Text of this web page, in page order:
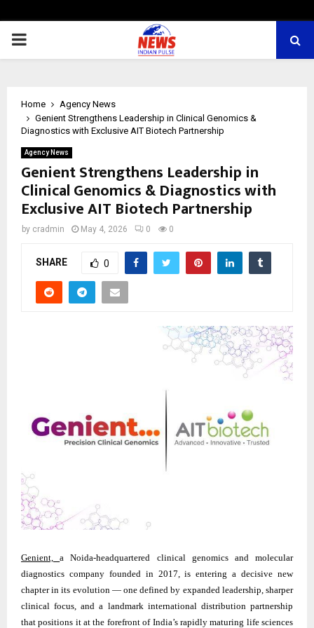
PRIMARY
Home
Agency News
Genient Strengthens Leadership in Clinical Genomics &
Diagnostics with Exclusive AIT Biotech Partnership
Agency News
Genient Strengthens Leadership in
Clinical Genomics & Diagnostics with
Exclusive AIT Biotech Partnership
by cradmin May 4, 2026 0 0
SHARE 0
Genient,a Noida-headquartered clinical genomics and molecular
diagnostics company founded in 2017, is entering a decisive new
chapter in its evolution — one defined by expanded leadership, sharper
clinical focus, and a landmark international distribution partnership
that positions it at the forefront of India’s rapidly maturing life sciences